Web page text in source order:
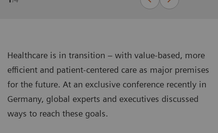
Healthcare is in transition – with value-based, more
efficient and patient-centered care as major premises
for the future. At an exclusive conference recently in
Germany, global experts and executives discussed
ways to reach these goals.